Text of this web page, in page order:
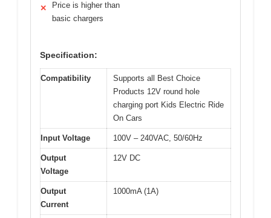
✕
Price is higher than
basic chargers
Specification:
Compatibility
Supports all Best Choice
Products 12V round hole
charging port Kids Electric Ride
On Cars
Input Voltage 100V – 240VAC, 50/60Hz
Output
Voltage
12V DC
Output
Current
1000mA (1A)